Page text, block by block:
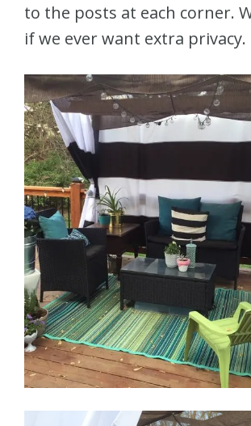
to the posts at each corner.
if we ever want extra privacy.